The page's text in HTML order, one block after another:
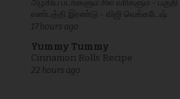
அழகிய படங்களும் சில வரிகளும் - பகுதி
எண்பத்தி இரண்டு - விஜி வெங்கடேஷ்
17 hours ago
Yummy Tummy
Cinnamon Rolls Recipe
22 hours ago